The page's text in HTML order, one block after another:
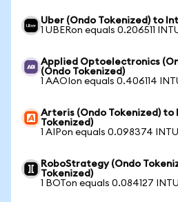
Uber (Ondo Tokenized) to
1 UBERon equals 0.206511
Applied Optoelectronics
(Ondo Tokenized)
1 AAOIon equals 0.406114
Arteris (Ondo Tokenized) to
Tokenized)
1 AIPon equals 0.098374
RoboStrategy (Ondo
Tokenized)
1 BOTon equals 0.084127